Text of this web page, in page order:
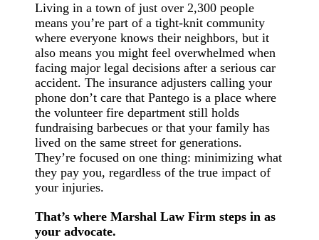
Living in a town of just over 2,300 people
means you’re part of a tight-knit community
where everyone knows their neighbors, but it
also means you might feel overwhelmed when
facing major legal decisions after a serious car
accident. The insurance adjusters calling your
phone don’t care that Pantego is a place where
the volunteer fire department still holds
fundraising barbecues or that your family has
lived on the same street for generations.
They’re focused on one thing: minimizing what
they pay you, regardless of the true impact of
your injuries.
That’s where Marshal Law Firm steps in as
your advocate.